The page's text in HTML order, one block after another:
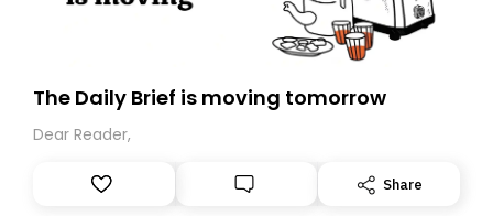
The Daily Brief is moving tomorrow
Dear Reader,
Share